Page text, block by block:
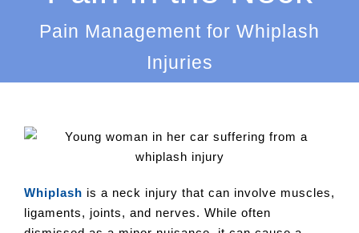
Pain Management for Whiplash
Injuries
Whiplash is a neck injury that can involve muscles,
ligaments, joints, and nerves. While often